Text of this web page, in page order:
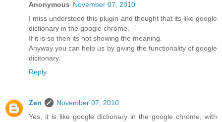
Anonymous November 07, 2010
I miss understood this plugin and thought that its like google
dictionary in the google chrome.
If it is so then its not showing the meaning.
Anyway you can help us by giving the functionality of google
dicitonary.
Reply
Zen
November 07, 2010
Yes, it is like google dictionary in the google chrome, with